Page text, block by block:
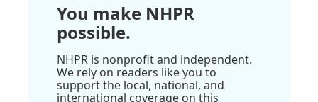
You make NHPR
possible.
NHPR is nonprofit and independent.
We rely on readers like you to
support the local, national, and
international coverage on this